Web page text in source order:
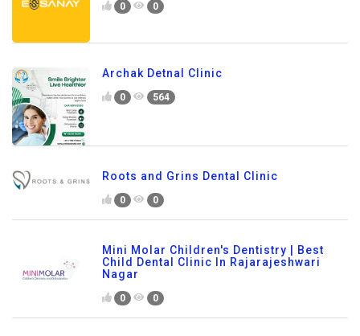
0 0
Archak Detnal Clinic
0 564
Roots and Grins Dental Clinic
0 0
Mini Molar Children's Dentistry | Best
Child Dental Clinic In Rajarajeshwari
Nagar
0 0